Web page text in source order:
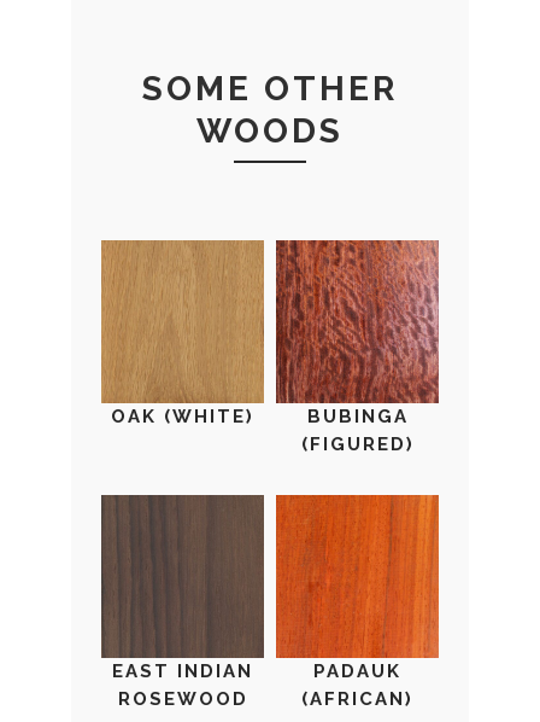
SOME OTHER
WOODS
OAK (WHITE)
BUBINGA
(FIGURED)
EAST INDIAN
ROSEWOOD
PADAUK
(AFRICAN)